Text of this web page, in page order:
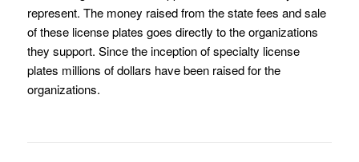
represent. The money raised from the state fees and sale
of these license plates goes directly to the organizations
they support. Since the inception of specialty license
plates millions of dollars have been raised for the
organizations.